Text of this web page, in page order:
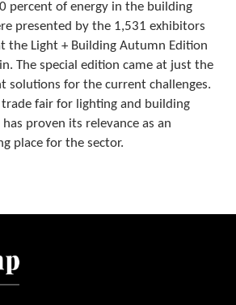
percent of energy in the building
presented by the 1,531 exhibitors
the Light + Building Autumn Edition
The special edition came at just the
solutions for the current challenges.
trade fair for lighting and building
proven its relevance as an
place for the sector.